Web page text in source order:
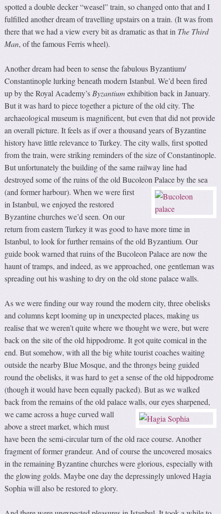
spotted a double decker “weasel” train, so changed onto that and I
fulfilled another dream of travelling upstairs on a train. (It was from
there that we had a view every bit as dramatic as that in The Third
Man, of the famous Ferris wheel).
Another dream had been to sense the fabulous Byzantium/
Constantinople lurking beneath modern Istanbul. We’d been fired
up by the Royal Academy’s Byzantiumexhibition back in January.
But it was hard to piece together a picture of the old city. The
archaeological museum is magnificent, but even that did not provide
an overall picture. It feels as if over a thousand years of Byzantine
history have little relevance to Turkey. The city walls, first spotted
from the train, were striking reminders of the size of Constantinople.
But unfortunately the building of the same railway line had
destroyed some of the ruins of the old Bucoleon Palace by the sea
(and former harbour).When we were first
in Istanbul, we enjoyed the restored
Byzantine churches we’d seen. On our
return from eastern Turkey it was good to have more time in
Istanbul, to look for further remains of the old Byzantium. Our
guide book warned that ruins of the Bucoleon Palace are now the
haunt of tramps, and indeed, as we approached, one gentleman was
spreading out his washing to dry on the old stone palace walls.
As we were finding our way round the modern city, three obelisks
and columns kept looming up in unexpected places, making us
realise that we weren’t quite where we thought we were, but were
back on the site of the old hippodrome. It got quite comical in the
end. But somehow, with all the big white tourist coaches waiting
outside the nearby Blue Mosque, and the throngs being guided
round the obelisks, it was hard to get a sense of the old hippodrome
(though it would have been equally packed). But as we walked
back from the remains of the old palace walls, our eyes sharpened,
wecame across a huge curved wall
above a street market, which must
have been the semi-circular turn of the old race course. Another
fragment of former grandeur. And of course the uncovered mosaics
in the remaining Byzantine churches were glorious, especially with
the glowing golds. Maybe one day the depressingly unloved Hagia
Sophia will also be restored to glory.